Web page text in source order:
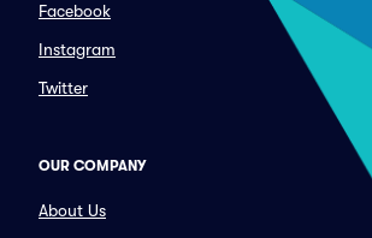
Facebook
Instagram
Twitter
OUR COMPANY
About Us